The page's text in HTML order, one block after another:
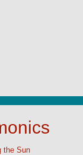
the Sun